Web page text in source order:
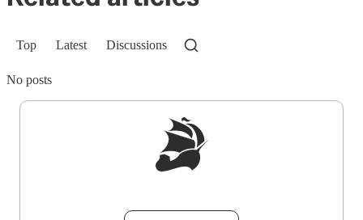
Top Latest Discussions
No posts